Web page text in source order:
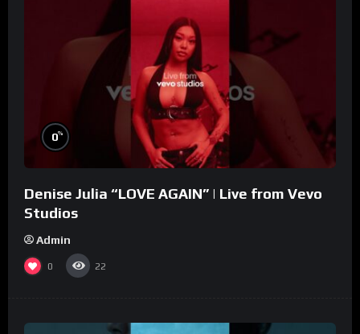
0%
Denise Julia “LOVE AGAIN” | Live from Vevo
Studios
Admin
0 22